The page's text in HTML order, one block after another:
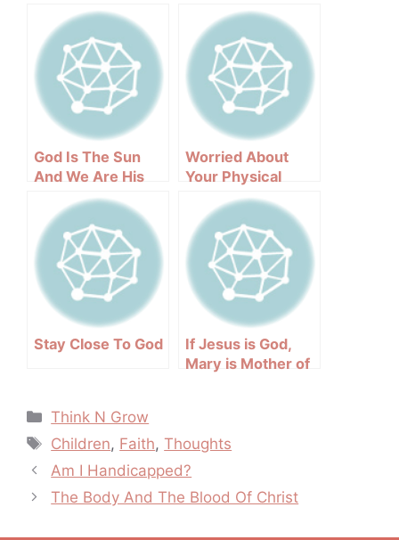
God Is The Sun
And We Are His
Reflections
Worried About
Your Physical
Appearance?
Stay Close To God
If Jesus is God,
Mary is Mother of
Categories
Think N Grow
Tags
Children, Faith,Thoughts
Post
navigation
Am I Handicapped?
The Body And The Blood Of Christ